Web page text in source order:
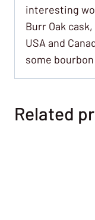
interesting
Burr Oak
USA and
some
Related